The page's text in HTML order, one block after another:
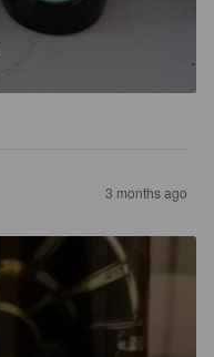
3 months ago